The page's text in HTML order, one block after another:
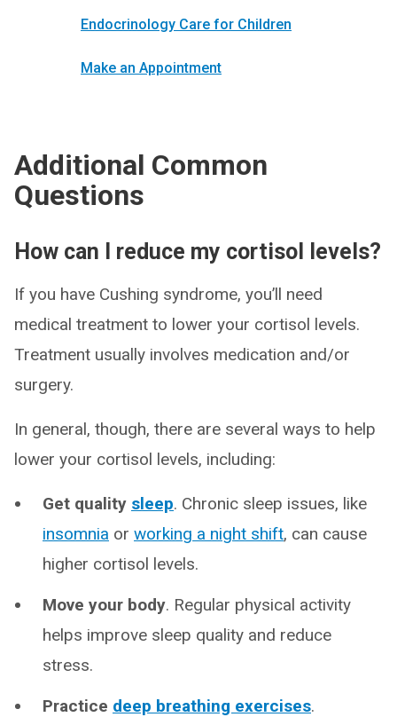
Endocrinology Care for Children
Make an Appointment
Additional Common
Questions
How can I reduce my cortisol levels?
If you have Cushing syndrome, you’ll need
medical treatment to lower your cortisol levels.
Treatment usually involves medication and/or
surgery.
In general, though, there are several ways to help
lower your cortisol levels, including:
Get quality sleep. Chronic sleep issues, like
insomnia or working a night shift, can cause
higher cortisol levels.
Move your body. Regular physical activity
helps improve sleep quality and reduce
stress.
Practice deep breathing exercises.